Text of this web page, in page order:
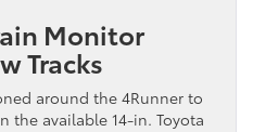
Monitor
Tracks
around the 4Runner to
the available 14-in. Toyota